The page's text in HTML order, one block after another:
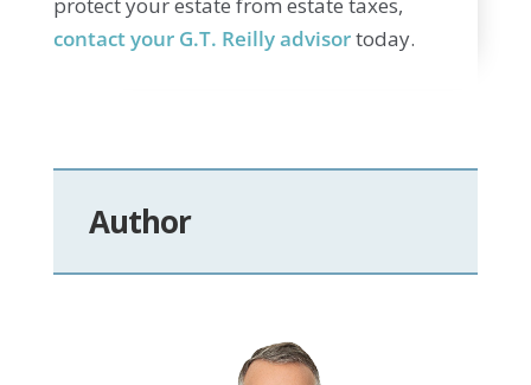
contact your G.T. Reilly advisortoday.
Author